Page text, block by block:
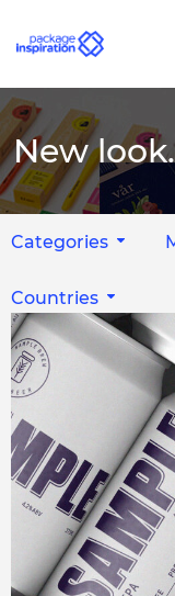
New look.
Categories
Countries